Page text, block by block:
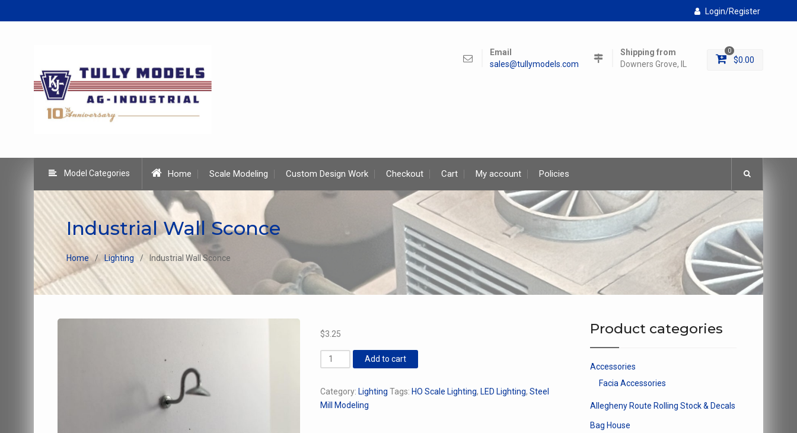
to
Login/Register
Email
sales@tullymodels.com
Shipping from
Downers Grove, IL
0
$0.00
Model Categories Home Scale Modeling Custom Design Work Checkout Cart My account Policies
Industrial Wall Sconce
Home Lighting Industrial Wall Sconce
$3.25
Industrial
Wall
quantity
Add to cart
Category: Lighting Tags: HO Scale Lighting, LED Lighting,Steel
Mill Modeling
Product categories
Accessories
Facia Accessories
Allegheny Route Rolling Stock & Decals
Bag House